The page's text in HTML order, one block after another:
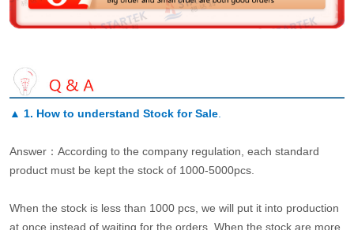
▲ 1. How to understand Stock for Sale.
Answer：According to the company regulation, each standard
product must be kept the stock of 1000-5000pcs.
When the stock is less than 1000 pcs, we will put it into production
at once instead of waiting for the orders. When the stock are more